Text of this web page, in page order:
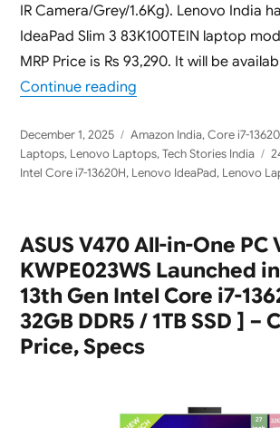
IR Camera/Grey/1.6Kg). Lenovo India
IdeaPad Slim 3 83K100TEIN laptop
MRP Price is Rs 93,290. It will be
Continue reading“Lenovo IdeaPad
Posted
on
December 1, 2025 Categories
Amazon India,Core i7-
Laptops, Lenovo Laptops,Tech Stories India
Intel Core i7-13620H, Lenovo IdeaPad, Lenovo
ASUS V470 All-in-One PC
KWPE023WS Launched
13th Gen Intel Core i7-
32GB DDR5 / 1TB SSD ] –
Price, Specs